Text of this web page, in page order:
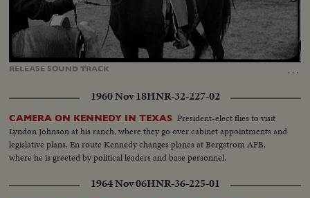
RELEASE SOUNDTRACK …
Loaded
42.92%
Captions
1960 Nov 18HNR-32-227-02
CAMERA ON KENNEDY IN TEXAS President-elect flies to visit
Lyndon Johnson at his ranch, where they go over cabinet appointments and
legislative plans. En route Kennedy changes planes at Bergstrom AFB,
where he is greeted by political leaders and base personnel.
1964 Nov 06HNR-36-225-01